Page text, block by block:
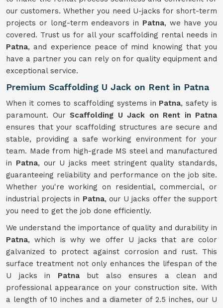
our customers. Whether you need U-jacks for short-term
projects or long-term endeavors in Patna, we have you
covered. Trust us for all your scaffolding rental needs in
Patna, and experience peace of mind knowing that you
have a partner you can rely on for quality equipment and
exceptional service.
Premium Scaffolding U Jack on Rent in Patna
When it comes to scaffolding systems in Patna, safety is
paramount. Our Scaffolding U Jack on Rent in Patna
ensures that your scaffolding structures are secure and
stable, providing a safe working environment for your
team. Made from high-grade MS steel and manufactured
in Patna, our U jacks meet stringent quality standards,
guaranteeing reliability and performance on the job site.
Whether you're working on residential, commercial, or
industrial projects in Patna, our U jacks offer the support
you need to get the job done efficiently.
We understand the importance of quality and durability in
Patna, which is why we offer U jacks that are color
galvanized to protect against corrosion and rust. This
surface treatment not only enhances the lifespan of the
U jacks in Patnabut also ensures a clean and
professional appearance on your construction site. With
a length of 10 inches and a diameter of 2.5 inches, our U